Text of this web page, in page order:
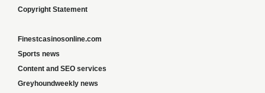
Copyright Statement
Finestcasinosonline.com
Sports news
Content and SEO services
Greyhoundweekly news